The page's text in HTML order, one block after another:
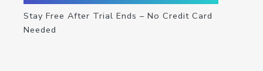
Stay Free After Trial Ends – No Credit Card
Needed